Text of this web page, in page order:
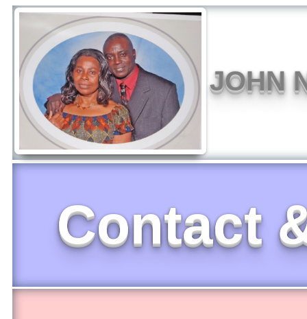
JOHN
Contact